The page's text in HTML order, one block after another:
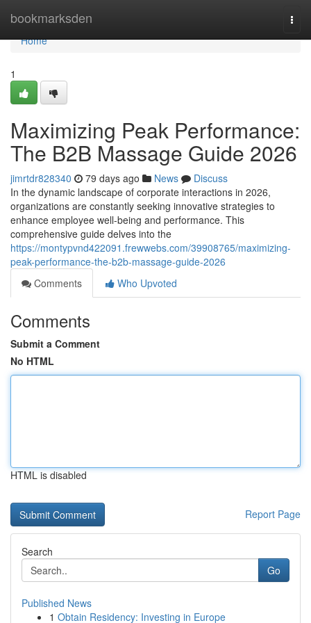
bookmarksden
Home
Home
1
Maximizing Peak Performance:
The B2B Massage Guide 2026
jimrtdr828340 79 days ago News
Discuss
In the dynamic landscape of corporate interactions in 2026,
organizations are constantly seeking innovative strategies to
enhance employee well-being and performance. This
comprehensive guide delves into the
https://montypvnd422091.frewwebs.com/39908765/maximizing-
peak-performance-the-b2b-massage-guide-2026
Comments
Who Upvoted
Comments
Submit a Comment
No HTML
HTML is disabled
Report Page
Search
Go
Published News
1 Obtain Residency: Investing in Europe